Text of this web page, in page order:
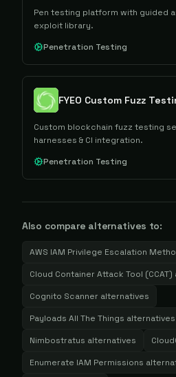
Pen testing platform with guided
exploit library.
Penetration Testing
FYEO Custom Fuzz
Custom blockchain fuzz testing
harnesses & CI integration.
Penetration Testing
Also compare alternatives to:
AWS IAM Privilege Escalation
Cloud Container Attack Tool (CCAT)
Cognito Scanner alternatives
Payloads All The Things alternatives
Nimbostratus alternatives
Enumerate IAM Permissions